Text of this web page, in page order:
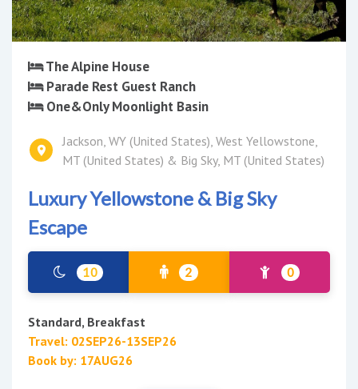
The Alpine House
Parade Rest Guest Ranch
One&Only Moonlight Basin
Jackson, WY (United States), West Yellowstone,
MT (United States) & Big Sky, MT (United States)
Luxury Yellowstone & Big Sky
Escape
10 2 0
Standard, Breakfast
Travel: 02SEP26-13SEP26
Book by: 17AUG26